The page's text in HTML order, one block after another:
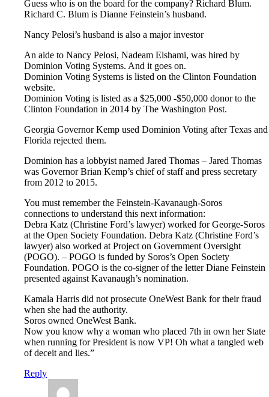
Guess who is on the board for the company? Richard Blum.
Richard C. Blum is Dianne Feinstein’s husband.
Nancy Pelosi’s husband is also a major investor
An aide to Nancy Pelosi, Nadeam Elshami, was hired by
Dominion Voting Systems. And it goes on.
Dominion Voting Systems is listed on the Clinton Foundation
website.
Dominion Voting is listed as a $25,000 -$50,000 donor to the
Clinton Foundation in 2014 by The Washington Post.
Georgia Governor Kemp used Dominion Voting after Texas and
Florida rejected them.
Dominion has a lobbyist named Jared Thomas – Jared Thomas
was Governor Brian Kemp’s chief of staff and press secretary
from 2012 to 2015.
You must remember the Feinstein-Kavanaugh-Soros
connections to understand this next information:
Debra Katz (Christine Ford’s lawyer) worked for George-Soros
at the Open Society Foundation. Debra Katz (Christine Ford’s
lawyer) also worked at Project on Government Oversight
(POGO). – POGO is funded by Soros’s Open Society
Foundation. POGO is the co-signer of the letter Diane Feinstein
presented against Kavanaugh’s nomination.
Kamala Harris did not prosecute OneWest Bank for their fraud
when she had the authority.
Soros owned OneWest Bank.
Now you know why a woman who placed 7th in own her State
when running for President is now VP! Oh what a tangled web
of deceit and lies.”
Reply